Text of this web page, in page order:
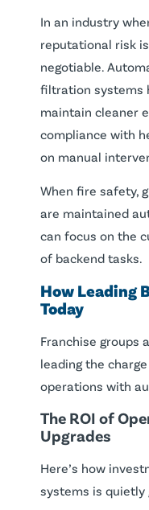
In an industry
reputational risk
negotiable.
filtration systems
maintain cleaner
compliance with
on manual
When fire safety,
are maintained
can focus on the
of backend tasks.
How Leading
Today
Franchise groups
leading the
operations with
The ROI of
Upgrades
Here’s how
systems is quietly